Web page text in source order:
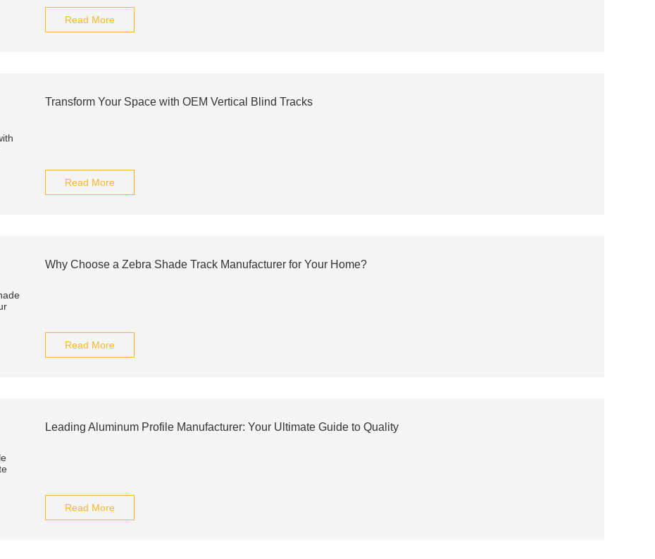
Read More
Transform Your Space with OEM Vertical Blind Tracks
Read More
Why Choose a Zebra Shade Track Manufacturer for Your Home?
Read More
Leading Aluminum Profile Manufacturer: Your Ultimate Guide to Quality
Read More